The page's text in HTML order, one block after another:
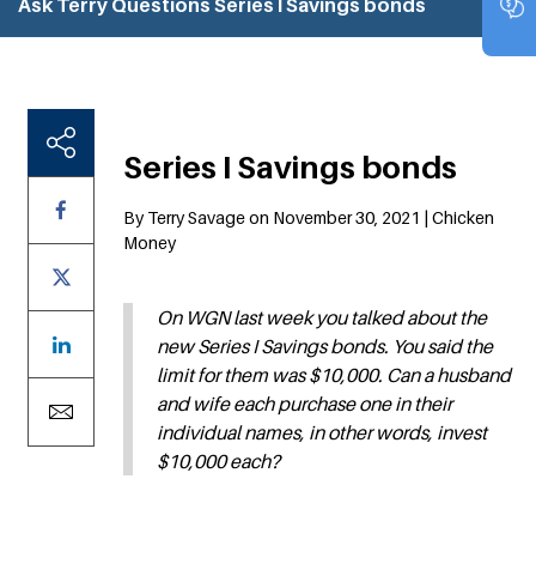
Series I Savings bonds
By Terry Savage on November 30, 2021 | Chicken
Money
On WGN last week you talked about the
new Series I Savings bonds. You said the
limit for them was $10,000. Can a husband
and wife each purchase one in their
individual names, in other words, invest
$10,000 each?